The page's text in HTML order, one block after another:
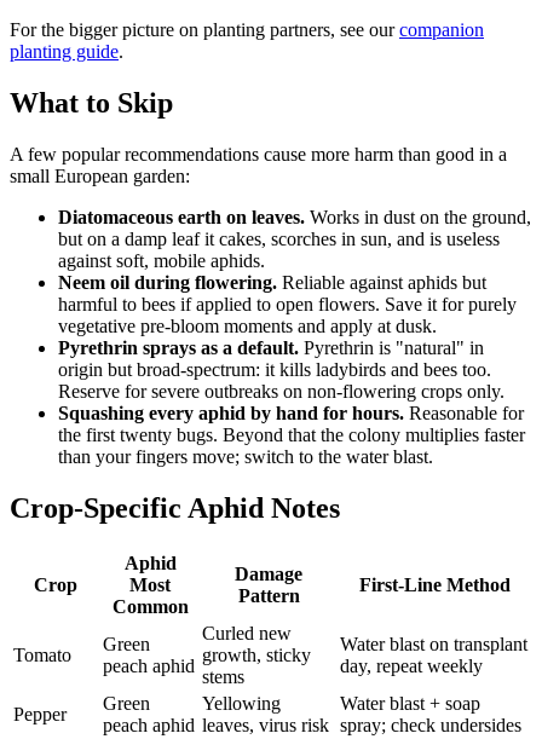
For the bigger picture on planting partners, see ourcompanion
planting guide.
What to Skip
A few popular recommendations cause more harm than good in a
small European garden:
Diatomaceous earth on leaves. Works in dust on the ground,
but on a damp leaf it cakes, scorches in sun, and is useless
against soft, mobile aphids.
Neem oil during flowering. Reliable against aphids but
harmful to bees if applied to open flowers. Save it for purely
vegetative pre-bloom moments and apply at dusk.
Pyrethrin sprays as a default. Pyrethrin is "natural" in
origin but broad-spectrum: it kills ladybirds and bees too.
Reserve for severe outbreaks on non-flowering crops only.
Squashing every aphid by hand for hours. Reasonable for
the first twenty bugs. Beyond that the colony multiplies faster
than your fingers move; switch to the water blast.
Crop-Specific Aphid Notes
Crop
Aphid
Most
Common
Damage
Pattern
First-Line Method
Tomato
Green
peach aphid
Curled new
growth, sticky
stems
Water blast on transplant
day, repeat weekly
Pepper
Green
peach aphid
Yellowing
leaves, virus risk
Water blast + soap
spray; check undersides